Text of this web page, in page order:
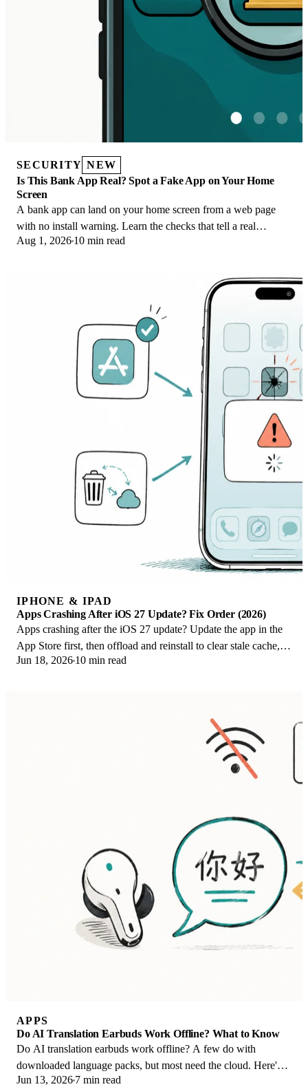
SECURITY NEW
Is This Bank App Real? Spot a Fake App on Your Home
Screen
A bank app can land on your home screen from a web page
with no install warning. Learn the checks that tell a real
banking app from a phishing web app.
Aug 1, 2026 10 min read
IPHONE & IPAD
Apps Crashing After iOS 27 Update? Fix Order (2026)
Apps crashing after the iOS 27 update? Update the app in the
App Store first, then offload and reinstall to clear stale cache,
then restart. The fix order.
Jun 18, 2026 10 min read
APPS
Do AI Translation Earbuds Work Offline? What to Know
Do AI translation earbuds work offline? A few do with
downloaded language packs, but most need the cloud. Here's
what works offline and what you give up.
Jun 13, 2026 7 min read